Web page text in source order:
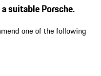
suitable Porsche.
one of the following